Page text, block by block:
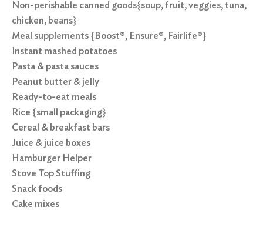
Non-perishable canned goods{soup, fruit, veggies, tuna,
chicken, beans}
Meal supplements {Boost®, Ensure®, Fairlife®}
Instant mashed potatoes
Pasta & pasta sauces
Peanut butter & jelly
Ready-to-eat meals
Rice {small packaging}
Cereal & breakfast bars
Juice & juice boxes
Hamburger Helper
Stove Top Stuffing
Snack foods
Cake mixes